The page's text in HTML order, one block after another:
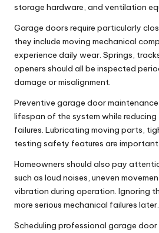
storage hardware, and ventilation
Garage doors require particularly
they include moving mechanical
experience daily wear. Springs,
openers should all be inspected
damage or misalignment.
Preventive garage door maintenance
lifespan of the system while
failures. Lubricating moving parts,
testing safety features are important
Homeowners should also pay
such as loud noises, uneven
vibration during operation. Ignoring
more serious mechanical failures later.
Scheduling professional garage door